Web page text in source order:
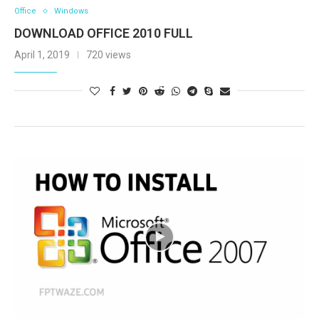
Office Windows
DOWNLOAD OFFICE 2010 FULL
April 1, 2019 720 views